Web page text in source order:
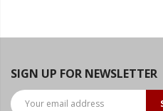
SIGN UP FOR NEWSLETTER